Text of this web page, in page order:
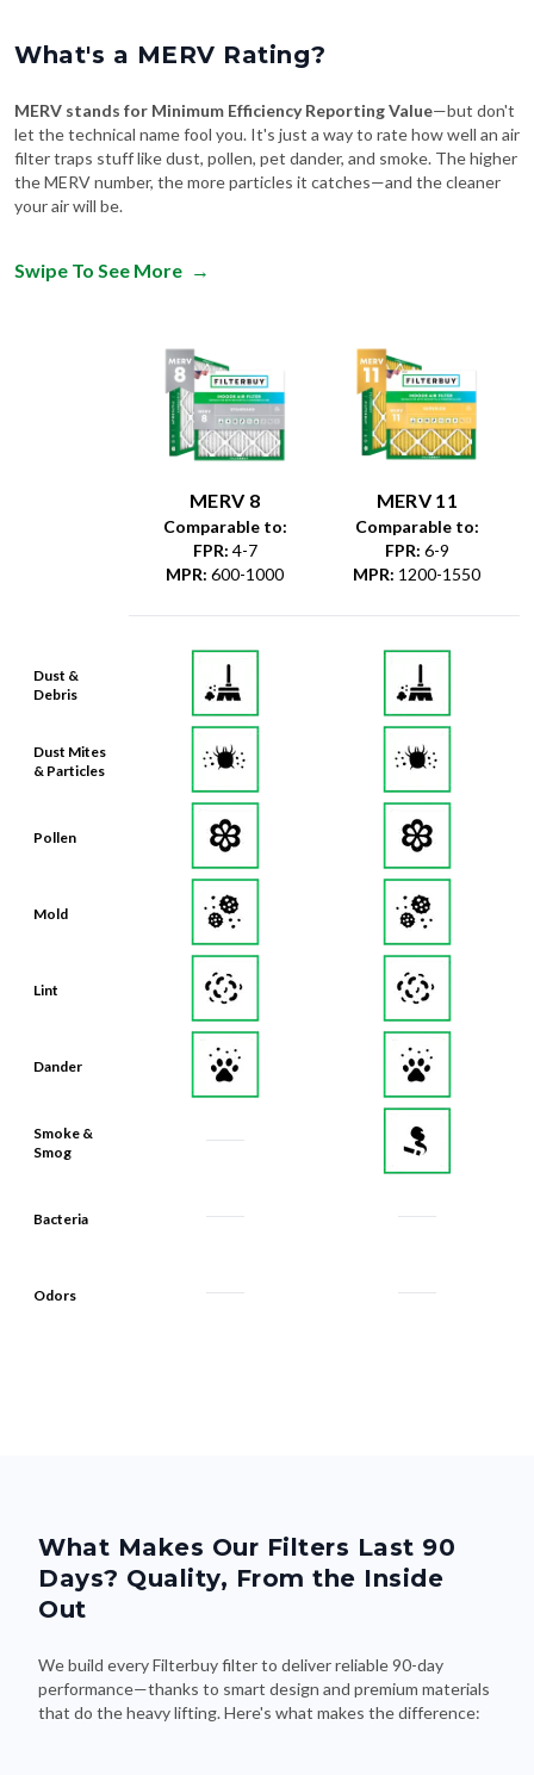
What's a MERV Rating?
MERV stands for Minimum Efficiency Reporting Value—but don't
let the technical name fool you. It's just a way to rate how well an air
filter traps stuff like dust, pollen, pet dander, and smoke. The higher
the MERV number, the more particles it catches—and the cleaner
your air will be.
Swipe To See More →
Dust &
Debris
Dust Mites
& Particles
Pollen
Mold
Lint
Dander
Smoke &
Smog
Bacteria
Odors
MERV 8
Comparable to:
FPR: 4-7
MPR: 600-1000
MERV 11
Comparable to:
FPR: 6-9
MPR: 1200-1550
What Makes Our Filters Last 90
Days? Quality, From the Inside
Out
We build every Filterbuy filter to deliver reliable 90-day
performance—thanks to smart design and premium materials
that do the heavy lifting. Here's what makes the difference: